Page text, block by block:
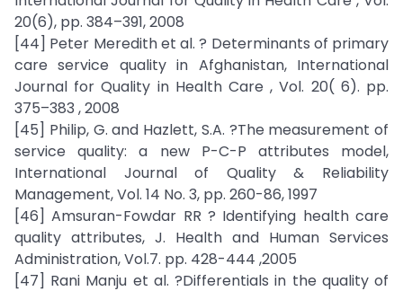
20(6), pp. 384–391, 2008
[44] Peter Meredith et al. ? Determinants of primary
care service quality in Afghanistan, International
Journal for Quality in Health Care , Vol. 20( 6). pp.
375–383 , 2008
[45] Philip, G. and Hazlett, S.A. ?The measurement of
service quality: a new P-C-P attributes model,
International Journal of Quality & Reliability
Management, Vol. 14 No. 3, pp. 260-86, 1997
[46] Amsuran-Fowdar RR ? Identifying health care
quality attributes, J. Health and Human Services
Administration, Vol.7. pp. 428-444 ,2005
[47] Rani Manju et al. ?Differentials in the quality of